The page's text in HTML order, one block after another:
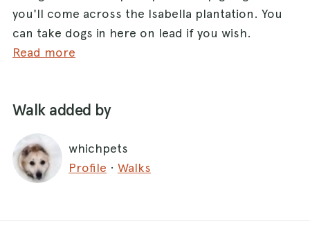
you'll come across the Isabella plantation. You
can take dogs in here on lead if you wish.
are on lead only but nice to walk round.
Head round the pond and then up the hill with
Read more
Walk added by
whichpets
Profile · Walks